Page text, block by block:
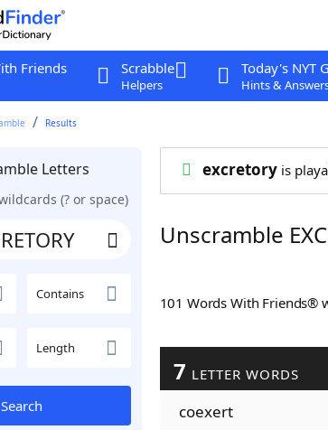
Friends Scrabble
Helpers
Today's NYT
Hints &
Results
Letters
(? or space)
Contains
Length
Search
excretoryis
Unscramble
101 Words With Friends®
7 LETTER WORDS
coexert